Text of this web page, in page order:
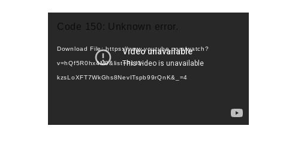
Player
Code 150: Unknown error.
Download File: https://www.youtube.com/watch?
v=hQf5R0hx4M0&list=PLI0-
kzsLoXFT7WkGhs8NevITspb99rQnK&_=4